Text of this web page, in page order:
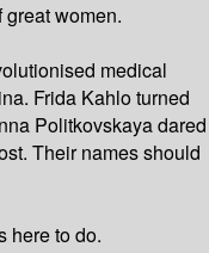
women.
medical
Frida Kahlo turned
Politkovskaya dared
Their names should
here to do.